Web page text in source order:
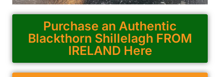
Purchase an Authentic
Blackthorn Shillelagh FROM
IRELAND Here